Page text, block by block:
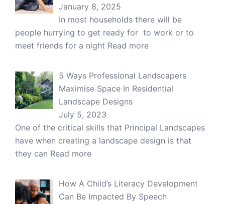
January 8, 2025
In most households there will be
people hurrying to get ready for to work or to
meet friends for a night Read more
5 Ways Professional Landscapers
Maximise Space In Residential
Landscape Designs
July 5, 2023
One of the critical skills that Principal Landscapes
have when creating a landscape design is that
they can Read more
How A Child’s Literacy Development
Can Be Impacted By Speech